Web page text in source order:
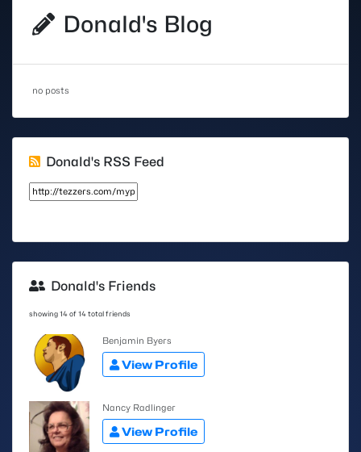
Donald's Blog
no posts
Donald's RSS Feed
Donald's Friends
showing 14 of 14 total friends
Benjamin Byers
View Profile
Nancy Radlinger
View Profile